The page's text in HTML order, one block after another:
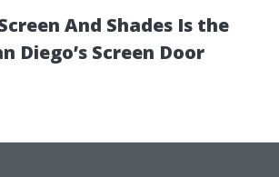
And Shades Is the
Diego’s Screen Door